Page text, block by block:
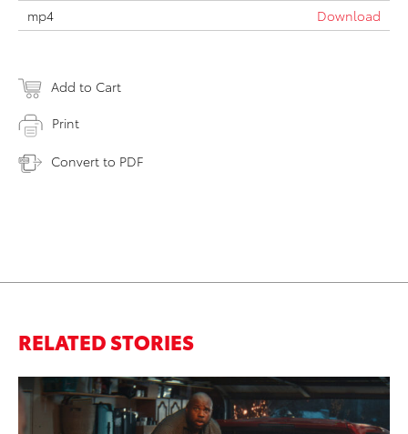
mp4 Download
Add to Cart
Print
Convert to PDF
RELATED STORIES